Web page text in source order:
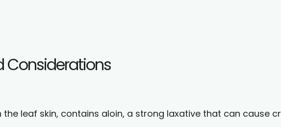
Considerations
leaf skin, contains aloin, a strong laxative that can cause